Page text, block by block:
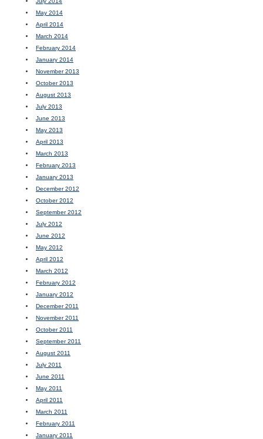
May 2014
April 2014
March 2014
February 2014
January 2014
November 2013
October 2013
August 2013
July 2013
June 2013
May 2013
April 2013
March 2013
February 2013
January 2013
December 2012
October 2012
September 2012
July 2012
June 2012
May 2012
April 2012
March 2012
February 2012
January 2012
December 2011
November 2011
October 2011
September 2011
August 2011
July 2011
June 2011
May 2011
April 2011
March 2011
February 2011
January 2011